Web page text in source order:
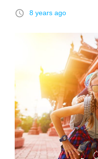
access_time 8 years ago